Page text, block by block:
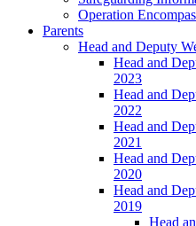
Operation
Parents
Head and Deputy
Head and
2023
Head and
2022
Head and
2021
Head and
2020
Head and
2019
Head